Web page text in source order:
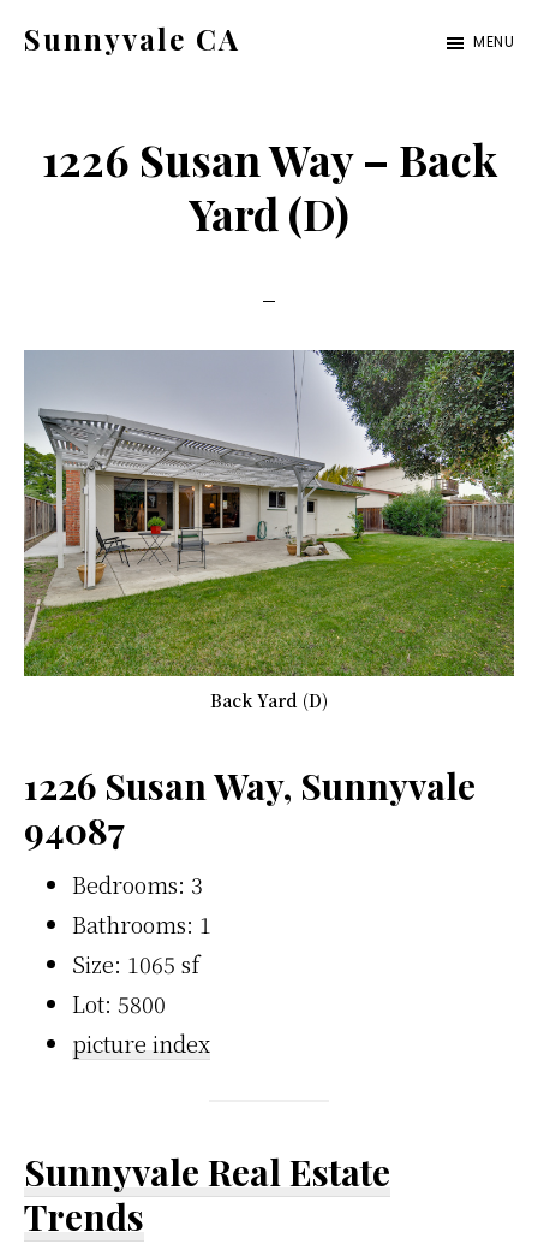
Sunnyvale CA MENU
1226 Susan Way – Back
Yard (D)
Back Yard (D)
1226 Susan Way, Sunnyvale
94087
Bedrooms: 3
Bathrooms: 1
Size: 1065 sf
Lot: 5800
picture index
Sunnyvale Real Estate
Trends